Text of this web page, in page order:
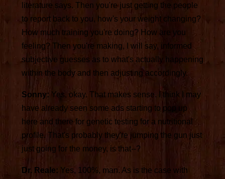
literature says. Then you're just getting the people
to report back to you, how's your weight changing?
How much training you're doing? How are you
feeling? Then you're making, I will say, informed
subjective guesses as to what's actually happening
within the body and then adjusting accordingly.
Sonny: Yes, okay. That makes sense. I think I may
have already seen some ads starting to pop up
here and there for genetic testing for a nutritional
profile. That's probably they're jumping the gun just
just going for the money, is that--?
Dr. Reale: Yes, 100%, man. As is the case with